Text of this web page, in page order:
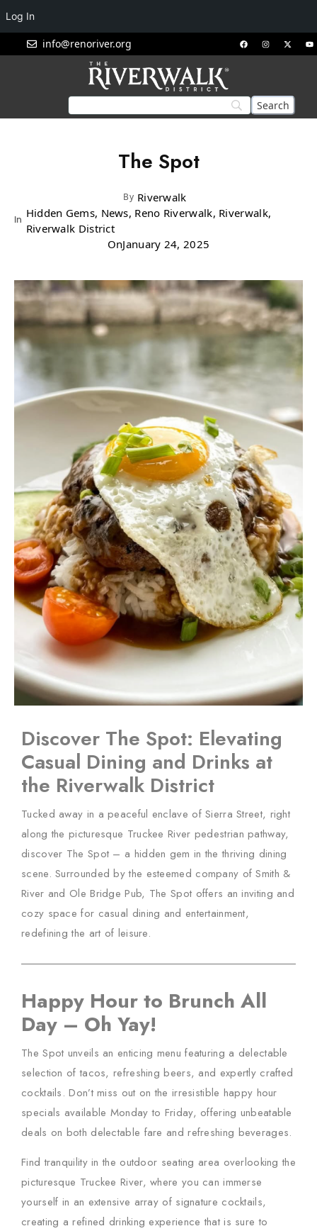
info@renoriver.org
The Spot
By Riverwalk
In
Hidden Gems, News, Reno Riverwalk, Riverwalk,
Riverwalk District
OnJanuary 24, 2025
Discover The Spot: Elevating
Casual Dining and Drinks at
the Riverwalk District
Tucked away in a peaceful enclave of Sierra Street, right
along the picturesque Truckee River pedestrian pathway,
discover The Spot – a hidden gem in the thriving dining
scene. Surrounded by the esteemed company of Smith &
River and Ole Bridge Pub, The Spot offers an inviting and
cozy space for casual dining and entertainment,
redefining the art of leisure.
Happy Hour to Brunch All
Day – Oh Yay!
The Spot unveils an enticing menu featuring a delectable
selection of tacos, refreshing beers, and expertly crafted
cocktails. Don’t miss out on the irresistible happy hour
specials available Monday to Friday, offering unbeatable
deals on both delectable fare and refreshing beverages.
Find tranquility in the outdoor seating area overlooking the
picturesque Truckee River, where you can immerse
yourself in an extensive array of signature cocktails,
creating a refined drinking experience that is sure to
Log In